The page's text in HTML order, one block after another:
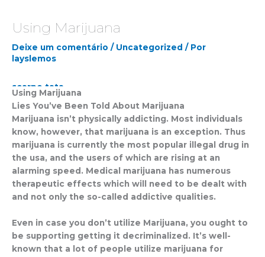
Using Marijuana
Deixe um comentário / Uncategorized / Por
layslemos
scarpe tata
marella black friday
alberto guardiani scarpe
jordan 5 gore-tex
24 bottles clima
outlet geox spaccio online
commanders jerseys
tata calzature
guardiani scarpe
dr air martens
fsu football jersey
benetton sito ufficiale
maison cashmere
Using Marijuana
Lies You’ve Been Told About Marijuana
Marijuana isn’t physically addicting. Most individuals
know, however, that marijuana is an exception. Thus
marijuana is currently the most popular illegal drug in
the usa, and the users of which are rising at an
alarming speed. Medical marijuana has numerous
therapeutic effects which will need to be dealt with
and not only the so-called addictive qualities.
Even in case you don’t utilize Marijuana, you ought to
be supporting getting it decriminalized. It’s well-
known that a lot of people utilize marijuana for